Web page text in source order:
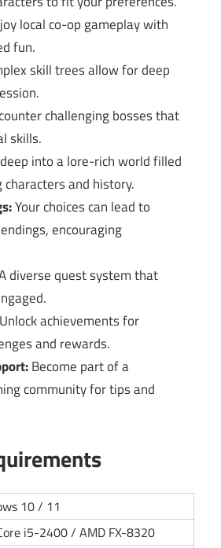
local co-op gameplay with
fun.
skill trees allow for deep
challenging bosses that
skills.
into a lore-rich world filled
and history.
Your choices can lead to
encouraging
diverse quest system that
Unlock achievements for
and rewards.
Become part of a
community for tips and
10 / 11
i5-2400 / AMD FX-8320